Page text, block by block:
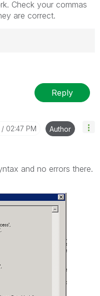
Check your commas
are correct.
Reply
02:47 PM Author
and no errors there.